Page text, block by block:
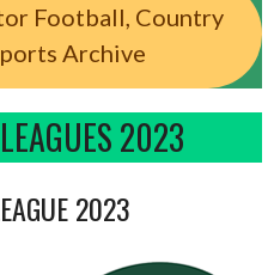
Football, Country
Archive
2023
2023